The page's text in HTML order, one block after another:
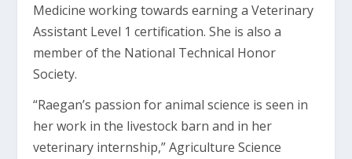
Medicine working towards earning a Veterinary
Assistant Level 1 certification. She is also a
member of the National Technical Honor
Society.
“Raegan’s passion for animal science is seen in
her work in the livestock barn and in her
veterinary internship,” Agriculture Science